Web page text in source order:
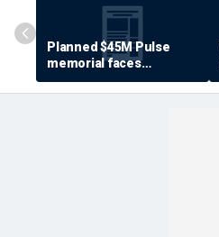
Planned $45M Pulse
memorial faces
resistance by some
shooting victims